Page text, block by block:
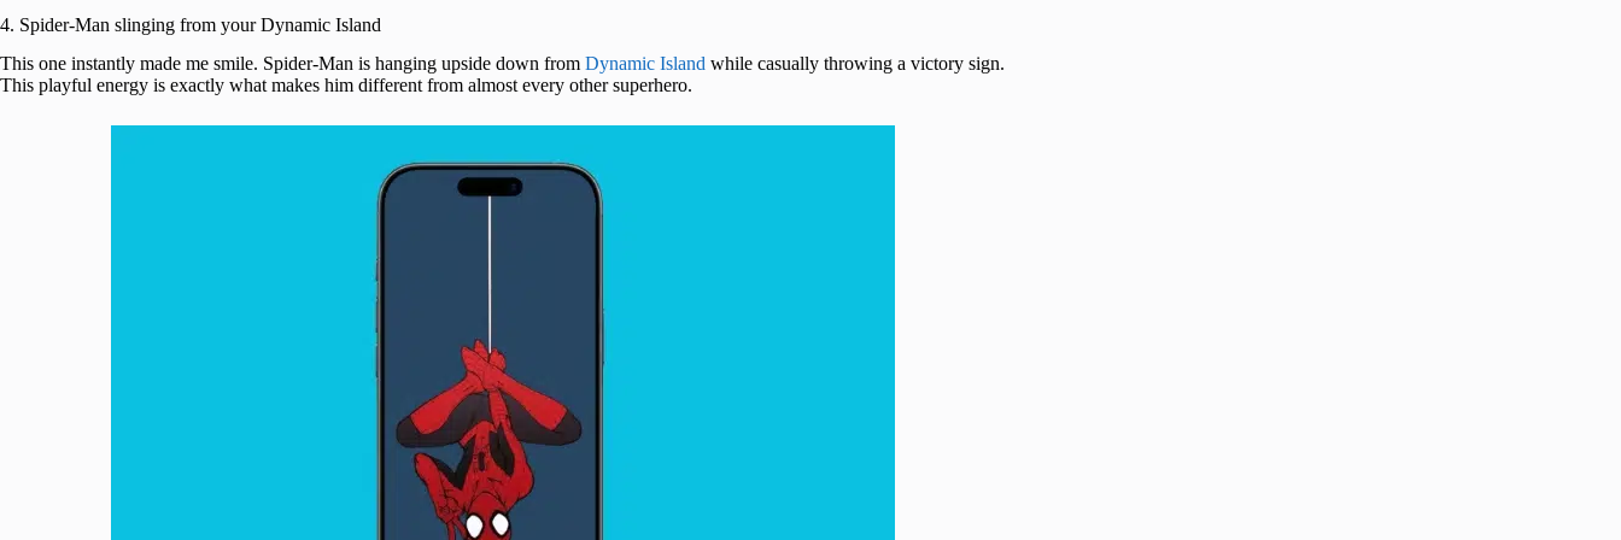
4. Spider-Man slinging from your Dynamic Island
This one instantly made me smile. Spider-Man is hanging upside down from Dynamic Island while casually throwing a victory sign.
This playful energy is exactly what makes him different from almost every other superhero.